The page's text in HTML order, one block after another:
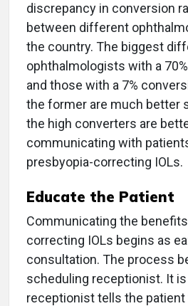
discrepancy in conversion
between different
the country. The biggest
ophthalmologists with a
and those with a 7%
the former are much better
the high converters are
communicating with
presbyopia-correcting IOLs.
Educate the Patient
Communicating the
correcting IOLs begins as
consultation. The process
scheduling receptionist. It
receptionist tells the patient